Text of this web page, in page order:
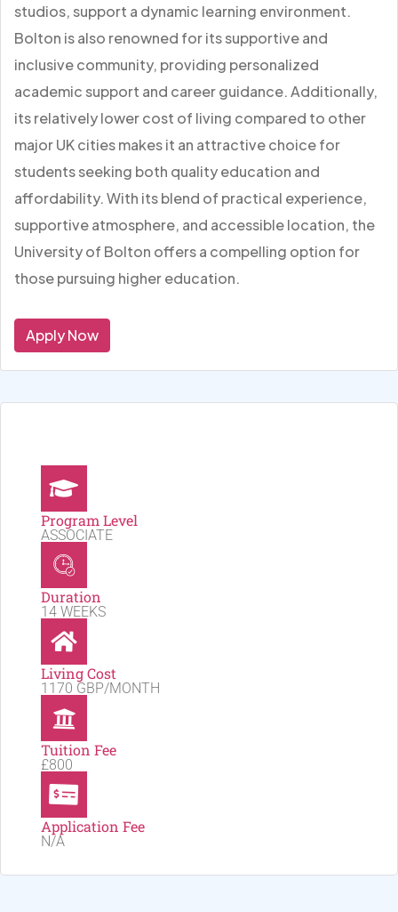
studios, support a dynamic learning environment.
Bolton is also renowned for its supportive and
inclusive community, providing personalized
academic support and career guidance. Additionally,
its relatively lower cost of living compared to other
major UK cities makes it an attractive choice for
students seeking both quality education and
affordability. With its blend of practical experience,
supportive atmosphere, and accessible location, the
University of Bolton offers a compelling option for
those pursuing higher education.
Apply Now
Program Level
ASSOCIATE
Duration
14 WEEKS
Living Cost
1170 GBP/MONTH
Tuition Fee
£800
Application Fee
N/A